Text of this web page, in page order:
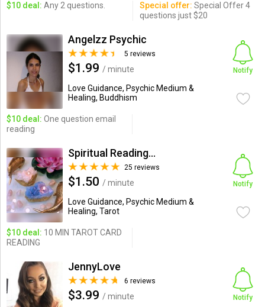
$10 deal: Any 2 questions. Special offer: Special Offer 4
questions just $20
Angelzz Psychic
5 reviews
$1.99 / minute
Love Guidance, Psychic Medium &
Healing, Buddhism
Notify
$10 deal: One question email
reading
Spiritual Readings By Ben
25 reviews
$1.50 / minute
Love Guidance, Psychic Medium &
Healing, Tarot
Notify
$10 deal: 10 MIN TAROT CARD
READING
JennyLove
6 reviews
$3.99 / minute
Notify